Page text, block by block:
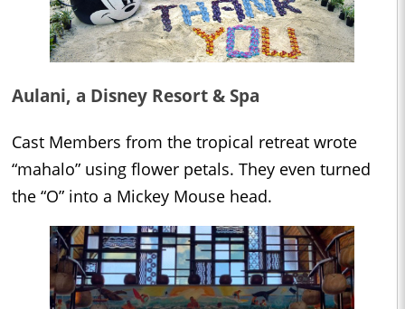
Aulani, a Disney Resort & Spa
Cast Members from the tropical retreat wrote
“mahalo” using flower petals. They even turned
the “O” into a Mickey Mouse head.